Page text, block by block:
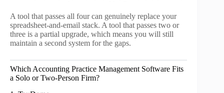
A tool that passes all four can genuinely replace your
spreadsheet-and-email stack. A tool that passes two or
three is a partial upgrade, which means you will still
maintain a second system for the gaps.
Which Accounting Practice Management Software Fits
a Solo or Two-Person Firm?